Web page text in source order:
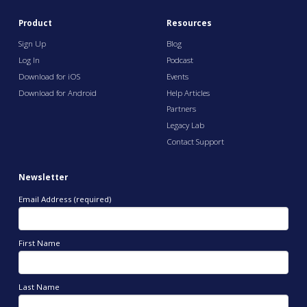
Product
Sign Up
Log In
Download for iOS
Download for Android
Resources
Blog
Podcast
Events
Help Articles
Partners
Legacy Lab
Contact Support
Newsletter
Email Address (required)
First Name
Last Name